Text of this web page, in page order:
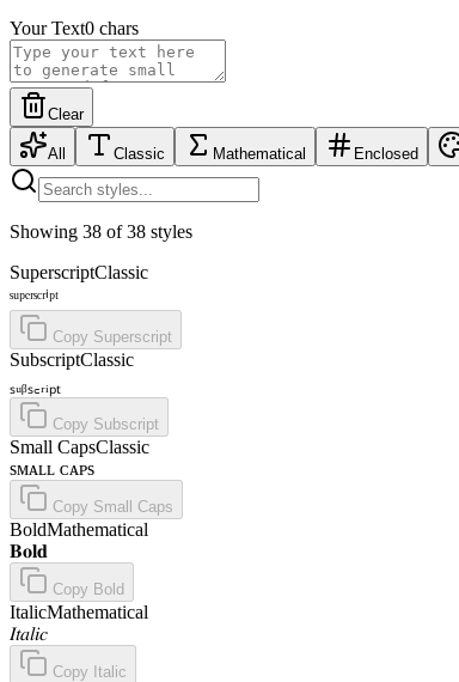
Your Text0 chars
Clear
All Classic Mathematical Enclosed
Showing 38 of38 styles
SuperscriptClassic
ˢᵘᵖᵉʳˢᶜʳⁱᵖᵗ
Copy Superscript
SubscriptClassic
ₛᵤᵦₛ꜀ᵣᵢₚₜ
Copy Subscript
Small CapsClassic
sᴍᴀʟʟ ᴄᴀᴘs
Copy Small Caps
BoldMathematical
𝐁𝐨𝐥𝐝
Copy Bold
ItalicMathematical
𝐼𝑡𝑎𝑙𝑖𝑐
Copy Italic